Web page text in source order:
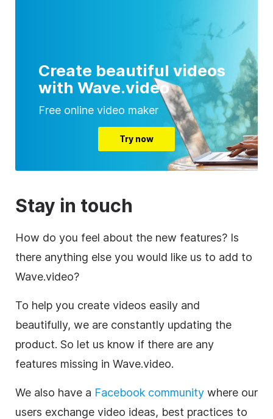
Create beautiful videos
with Wave.video
Free online video maker
Try now
Stay in touch
How do you feel about the new features? Is
there anything else you would like us to add to
Wave.video?
To help you create videos easily and
beautifully, we are constantly updating the
product. So let us know if there are any
features missing in Wave.video.
We also have a Facebook community where our
users exchange video ideas, best practices to